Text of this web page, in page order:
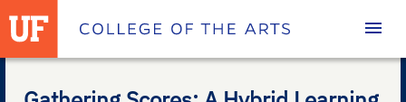
Homepage